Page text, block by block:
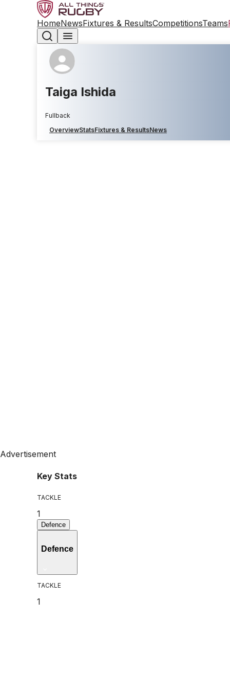
HomeNewsFixtures & ResultsCompetitionsTeams
Taiga Ishida
Fullback
OverviewStatsFixtures & ResultsNews
Advertisement
Key Stats
TACKLE
1
Defence
Defence
TACKLE
1